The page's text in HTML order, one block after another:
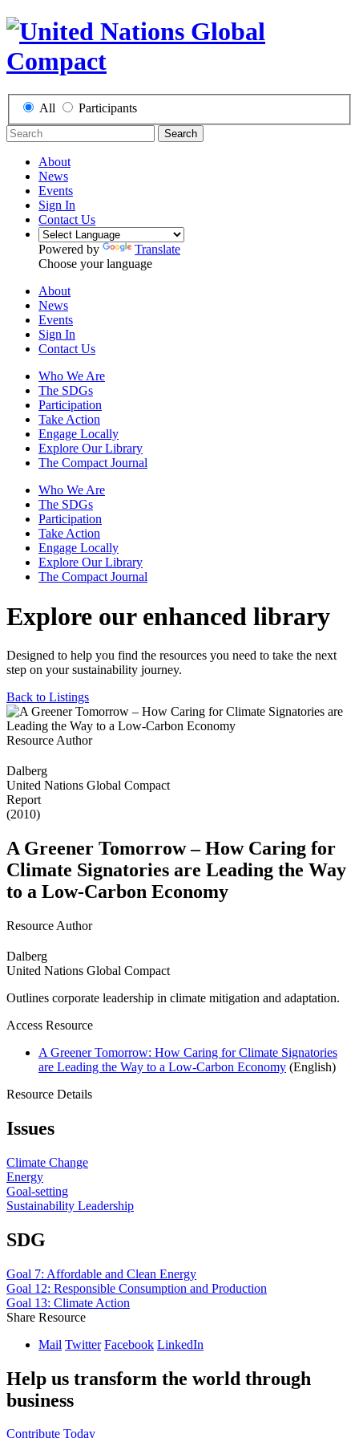
All Participants
Search
About
News
Events
Sign In
Contact Us
Powered by
Translate
Choose your language
About
News
Events
Sign In
Contact Us
Who We Are
The SDGs
Participation
Take Action
Engage Locally
Explore Our Library
The Compact Journal
Who We Are
The SDGs
Participation
Take Action
Engage Locally
Explore Our Library
The Compact Journal
Explore our enhanced library
Designed to help you find the resources you need to take the next
step on your sustainability journey.
Back to Listings
Resource Author
Dalberg
United Nations Global Compact
Report
(2010)
A Greener Tomorrow – How Caring for
Climate Signatories are Leading the Way
to a Low-Carbon Economy
Resource Author
Dalberg
United Nations Global Compact
Outlines corporate leadership in climate mitigation and adaptation.
Access Resource
A Greener Tomorrow: How Caring for Climate Signatories
are Leading the Way to a Low-Carbon Economy (English)
Resource Details
Issues
Climate Change
Energy
Goal-setting
Sustainability Leadership
SDG
Goal 7: Affordable and Clean Energy
Goal 12: Responsible Consumption and Production
Goal 13: Climate Action
Share Resource
Mail Twitter Facebook LinkedIn
Help us transform the world through
business
Contribute Today